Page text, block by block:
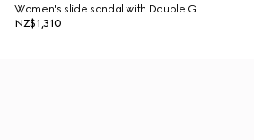
Women's slide sandal with Double G
NZ$1,310